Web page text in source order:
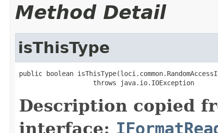
Method Detail
isThisType
public boolean
                   throws java.io.IOException
Description copied
interface: